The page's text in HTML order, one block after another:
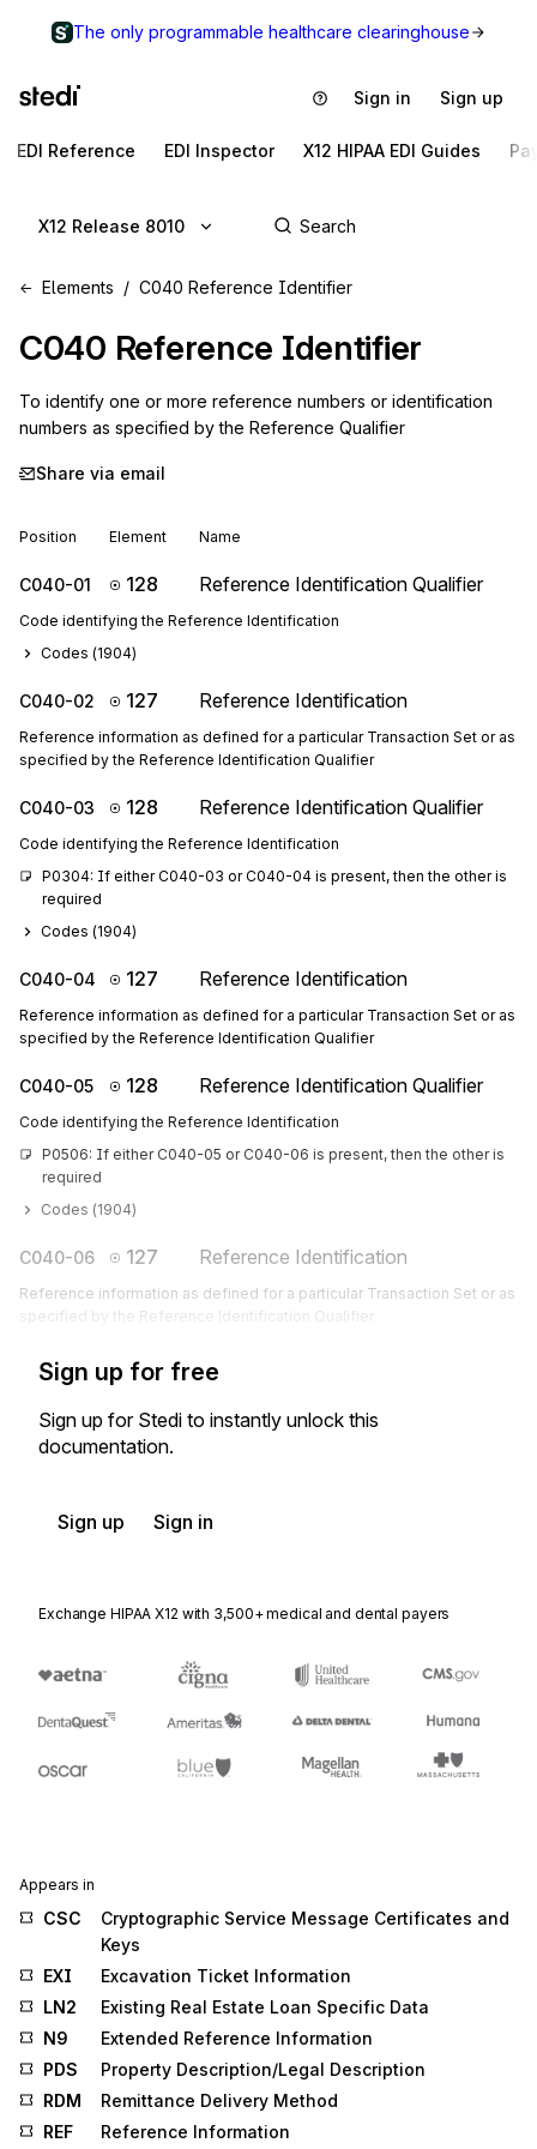
The only programmable healthcare clearinghouse
Sign in Sign up
EDI Reference EDI Inspector X12 HIPAA EDI Guides
X12 Release 8010
Elements C040 Reference Identifier
C040 Reference Identifier
To identify one or more reference numbers or identification
numbers as specified by the Reference Qualifier
Share via email
Position Element Name
C040-01 128 Reference Identification Qualifier
Code identifying the Reference Identification
Codes (1904)
C040-02 127 Reference Identification
Reference information as defined for a particular Transaction Set or as
specified by the Reference Identification Qualifier
C040-03 128 Reference Identification Qualifier
Code identifying the Reference Identification
P0304: If either C040-03 or C040-04 is present, then the other is
required
Codes (1904)
C040-04 127 Reference Identification
Reference information as defined for a particular Transaction Set or as
specified by the Reference Identification Qualifier
C040-05 128 Reference Identification Qualifier
Code identifying the Reference Identification
P0506: If either C040-05 or C040-06 is present, then the other is
required
Codes (1904)
C040-06 127 Reference Identification
Reference information as defined for a particular Transaction Set or as
specified by the Reference Identification Qualifier
Sign up for free
Sign up for Stedi to instantly unlock this
documentation.
Sign up Sign in
Exchange HIPAA X12 with 3,500+ medical and dental payers
Appears in
CSC
Cryptographic Service Message Certificates and
Keys
EXI
Excavation Ticket Information
LN2
Existing Real Estate Loan Specific Data
N9
Extended Reference Information
PDS
Property Description/Legal Description
RDM
Remittance Delivery Method
REF
Reference Information